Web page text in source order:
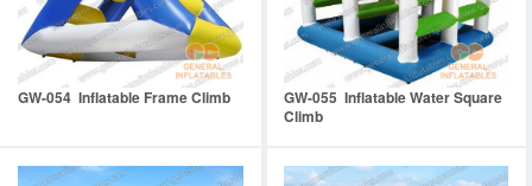
GW-054 Inflatable Frame Climb
GW-055 Inflatable Water Square
Climb